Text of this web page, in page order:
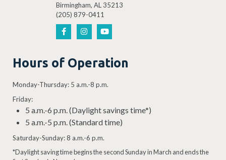
Birmingham, AL 35213
(205) 879-0411
Hours of Operation
Monday-Thursday: 5 a.m.-8 p.m.
Friday:
5 a.m.-6 p.m. (Daylight savings time*)
5 a.m.-5 p.m. (Standard time)
Saturday-Sunday: 8 a.m.-6 p.m.
*Daylight saving time begins the second Sunday in March and ends the